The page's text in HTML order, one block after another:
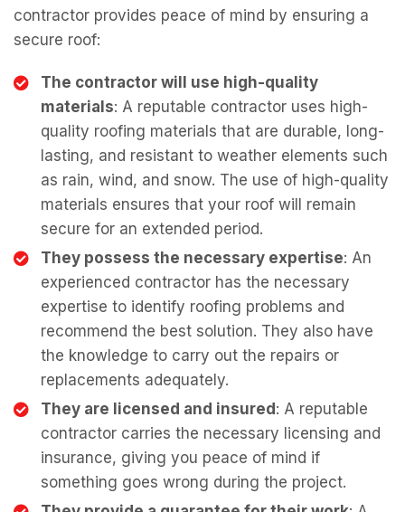
contractor provides peace of mind by ensuring a
secure roof:
The contractor will use high-quality
materials: A reputable contractor uses high-
quality roofing materials that are durable, long-
lasting, and resistant to weather elements such
as rain, wind, and snow. The use of high-quality
materials ensures that your roof will remain
secure for an extended period.
They possess the necessary expertise: An
experienced contractor has the necessary
expertise to identify roofing problems and
recommend the best solution. They also have
the knowledge to carry out the repairs or
replacements adequately.
They are licensed and insured : A reputable
contractor carries the necessary licensing and
insurance, giving you peace of mind if
something goes wrong during the project.